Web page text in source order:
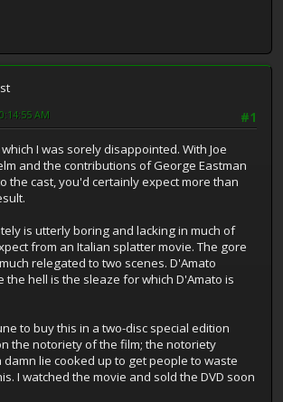
#1
AM
I was sorely disappointed. With Joe
and the contributions of George Eastman
the cast, you'd certainly expect more than
is utterly boring and lacking in much of
from an Italian splatter movie. The gore
relegated to two scenes. D'Amato
the hell is the sleaze for which D'Amato is
to buy this in a two-disc special edition
the notoriety of the film; the notoriety
lie cooked up to get people to waste
I watched the movie and sold the DVD soon